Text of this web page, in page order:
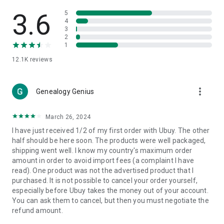
🎧Electronic Items:
Get top-quality electronic products such
as laptops, headphones, etc.
👜Fashion & Jewelry:
🩺Health & Household:Take care of your health and house
with premium household products like vitamin supplements,
📱Cell Phone & Accessories (Mobiles):Ubuy has a huge
collection of the latest mobiles and accessories from top
brands such as Apple, Google, OnePlus, etc.
🚗Automotive:Ubuy has the best quality tools for
automotive-like headlight assemblies, tail-light assemblies,
body, GPS trackers, etc.
📠Office Products:
3.6
12.1K reviews
5
4
3
2
1
Genealogy Genius more_vert
March 26, 2024
I have just received 1/2 of my first order with Ubuy. The other
half should be here soon. The products were well packaged,
shipping went well. I know my country's maximum order
amount in order to avoid import fees (a complaint I have
read). One product was not the advertised product that I
purchased. It is not possible to cancel your order yourself,
especially before Ubuy takes the money out of your account.
You can ask them to cancel, but then you must negotiate the
refund amount.